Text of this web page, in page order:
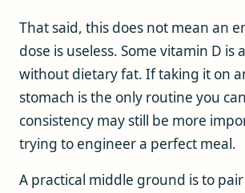
That said, this does not mean an
dose is useless. Some vitamin D is
without dietary fat. If taking it on
stomach is the only routine you
consistency may still be more
trying to engineer a perfect meal.
A practical middle ground is to